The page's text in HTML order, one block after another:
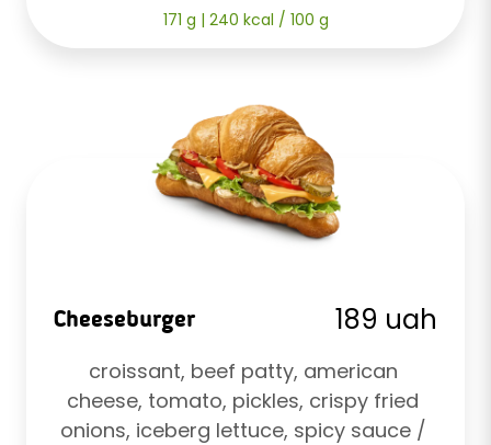
171 g | 240 kcal / 100 g
Cheeseburger 189 uah
croissant, beef patty, american
cheese, tomato, pickles, crispy fried
onions, iceberg lettuce, spicy sauce /